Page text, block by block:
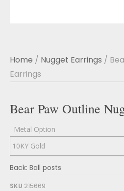
Home / Nugget Earrings /
Earrings
Bear Paw Outline
Metal Option
Back: Ball posts
SKU 215669